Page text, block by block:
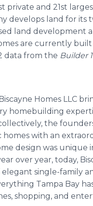
private and 21st
develops land for its
land development
are currently built
data from the Builder
Homes LLC
homebuilding
the
with an
design was unique
over year, today,
elegant single-family
Tampa Bay
shopping, and